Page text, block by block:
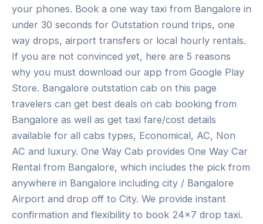
your phones. Book a one way taxi from Bangalore in
under 30 seconds for Outstation round trips, one
way drops, airport transfers or local hourly rentals.
If you are not convinced yet, here are 5 reasons
why you must download our app from Google Play
Store. Bangalore outstation cab on this page
travelers can get best deals on cab booking from
Bangalore as well as get taxi fare/cost details
available for all cabs types, Economical, AC, Non
AC and luxury. One Way Cab provides One Way Car
Rental from Bangalore, which includes the pick from
anywhere in Bangalore including city / Bangalore
Airport and drop off to City. We provide instant
confirmation and flexibility to book 24×7 drop taxi.